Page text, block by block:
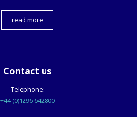
read more
Contact us
Telephone:
+44 (0)1296 642800